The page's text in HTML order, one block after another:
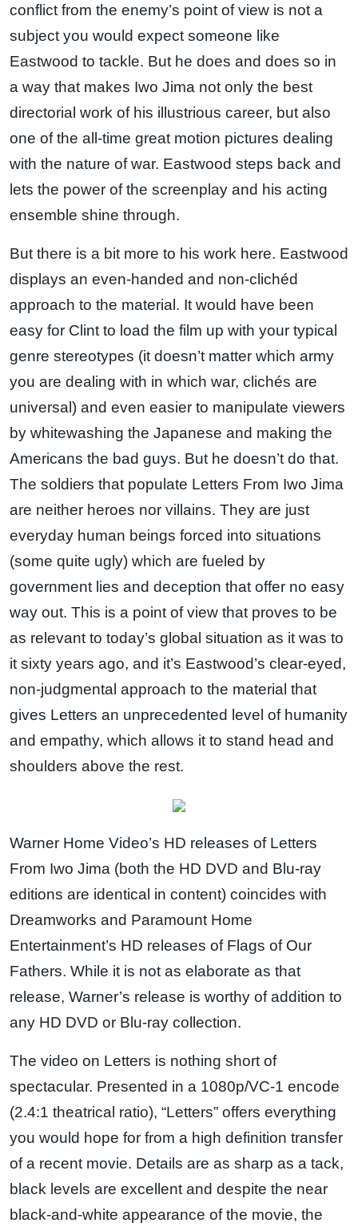
conflict from the enemy’s point of view is not a
subject you would expect someone like
Eastwood to tackle. But he does and does so in
a way that makes Iwo Jima not only the best
directorial work of his illustrious career, but also
one of the all-time great motion pictures dealing
with the nature of war. Eastwood steps back and
lets the power of the screenplay and his acting
ensemble shine through.
But there is a bit more to his work here. Eastwood
displays an even-handed and non-clichéd
approach to the material. It would have been
easy for Clint to load the film up with your typical
genre stereotypes (it doesn’t matter which army
you are dealing with in which war, clichés are
universal) and even easier to manipulate viewers
by whitewashing the Japanese and making the
Americans the bad guys. But he doesn’t do that.
The soldiers that populate Letters From Iwo Jima
are neither heroes nor villains. They are just
everyday human beings forced into situations
(some quite ugly) which are fueled by
government lies and deception that offer no easy
way out. This is a point of view that proves to be
as relevant to today’s global situation as it was to
it sixty years ago, and it’s Eastwood’s clear-eyed,
non-judgmental approach to the material that
gives Letters an unprecedented level of humanity
and empathy, which allows it to stand head and
shoulders above the rest.
Warner Home Video’s HD releases of Letters
From Iwo Jima (both the HD DVD and Blu-ray
editions are identical in content) coincides with
Dreamworks and Paramount Home
Entertainment’s HD releases of Flags of Our
Fathers. While it is not as elaborate as that
release, Warner’s release is worthy of addition to
any HD DVD or Blu-ray collection.
The video on Letters is nothing short of
spectacular. Presented in a 1080p/VC-1 encode
(2.4:1 theatrical ratio), “Letters” offers everything
you would hope for from a high definition transfer
of a recent movie. Details are as sharp as a tack,
black levels are excellent and despite the near
black-and-white appearance of the movie, the